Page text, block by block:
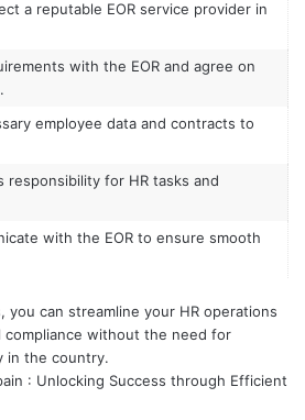
a reputable EOR service provider in
with the EOR and agree on
employee data and contracts to
responsibility for HR tasks and
with the EOR to ensure smooth
you can streamline your HR operations
compliance without the need for
in the country.